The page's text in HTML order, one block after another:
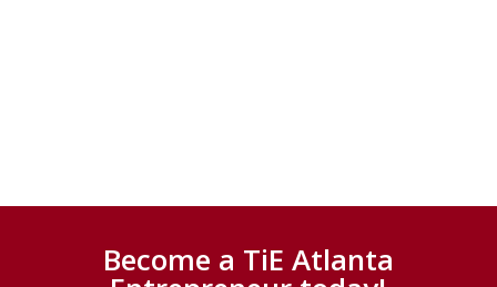
Become a TiE Atlanta